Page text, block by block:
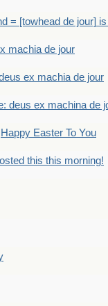
= [towhead de jour]
machia de jour
ex machia de jour
deus ex machina de
Happy Easter To You
this this morning!